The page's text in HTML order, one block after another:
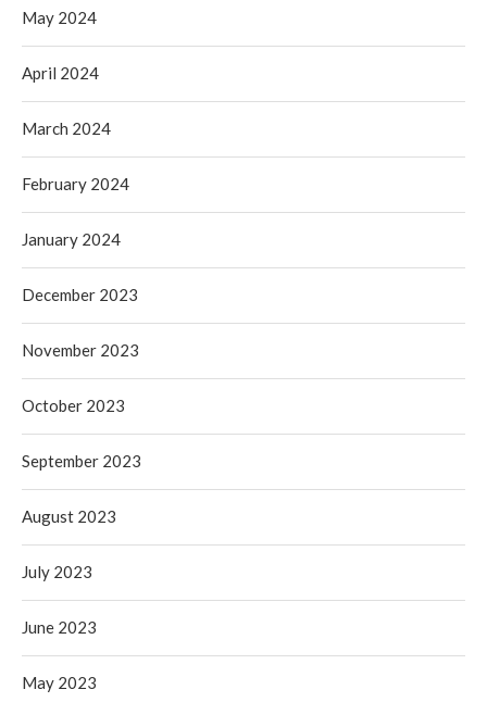
May 2024
April 2024
March 2024
February 2024
January 2024
December 2023
November 2023
October 2023
September 2023
August 2023
July 2023
June 2023
May 2023